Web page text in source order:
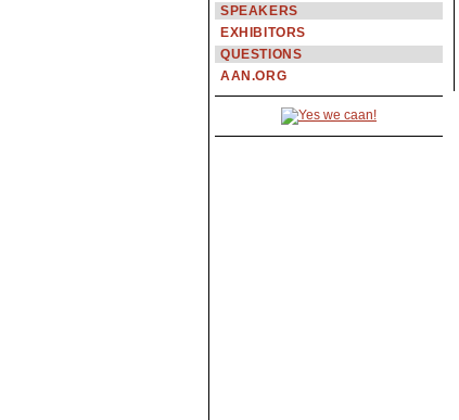
SPEAKERS
EXHIBITORS
QUESTIONS
AAN.ORG